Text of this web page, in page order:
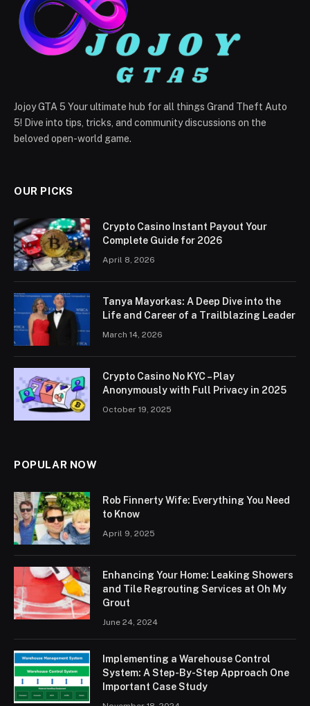
Jojoy GTA 5 Your ultimate hub for all things Grand Theft Auto
5! Dive into tips, tricks, and community discussions on the
beloved open-world game.
OUR PICKS
Crypto Casino Instant Payout Your
Complete Guide for 2026
April 8, 2026
Tanya Mayorkas: A Deep Dive into the
Life and Career of a Trailblazing Leader
March 14, 2026
Crypto Casino No KYC – Play
Anonymously with Full Privacy in 2025
October 19, 2025
POPULAR NOW
Rob Finnerty Wife: Everything You Need
to Know
April 9, 2025
Enhancing Your Home: Leaking Showers
and Tile Regrouting Services at Oh My
Grout
June 24, 2024
Implementing a Warehouse Control
System: A Step-By-Step Approach One
Important Case Study